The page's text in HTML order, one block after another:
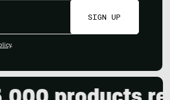
SIGN UP
.